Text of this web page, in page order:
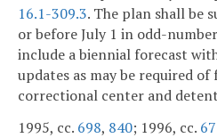
16.1-309.3. The plan shall be
or before July 1 in odd-
include a biennial forecast
updates as may be required
correctional center and
1995, cc. 698, 840; 1996, cc.